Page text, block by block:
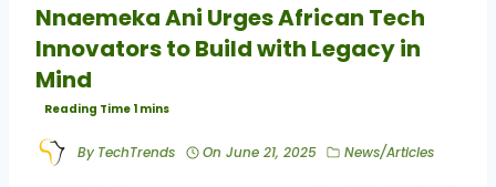
Nnaemeka Ani Urges African Tech
Innovators to Build with Legacy in
Mind
By TechTrends On June 21, 2025 News/Articles